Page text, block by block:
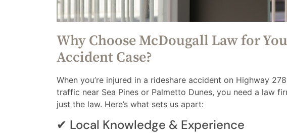
Why Choose McDougall Law for
Accident Case?
When you’re injured in a rideshare accident on Highway
traffic near Sea Pines or Palmetto Dunes, you need a law
just the law. Here’s what sets us apart:
✔ Local Knowledge & Experience